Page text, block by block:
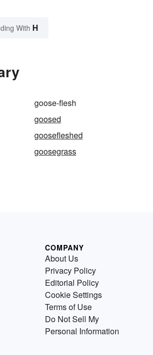
With H
goose-flesh
goosed
goosefleshed
goosegrass
COMPANY
About Us
Privacy Policy
Editorial Policy
Cookie Settings
Terms of Use
Do Not Sell My
Personal Information